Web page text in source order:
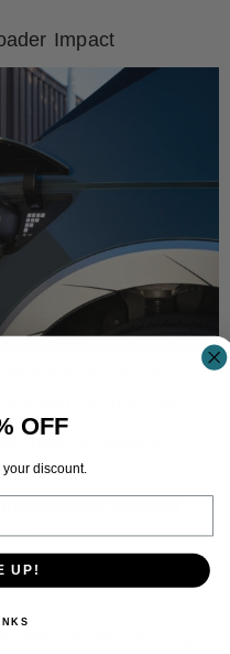
Impact
from:
speed charging
OFF
discount.
UP!